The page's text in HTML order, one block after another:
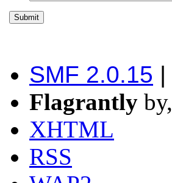
SMF 2.0.15 |
Flagrantly by,
XHTML
RSS